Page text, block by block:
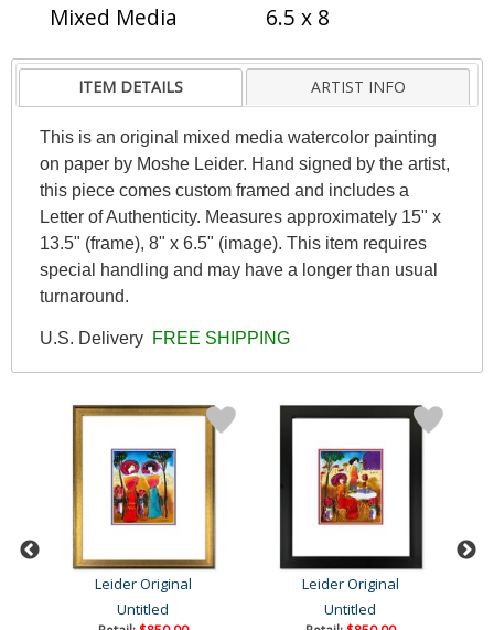
Mixed Media
6.5 x 8
ITEM DETAILS ARTIST INFO
This is an original mixed media watercolor painting
on paper by Moshe Leider. Hand signed by the artist,
this piece comes custom framed and includes a
Letter of Authenticity. Measures approximately 15" x
13.5" (frame), 8" x 6.5" (image). This item requires
special handling and may have a longer than usual
turnaround.
U.S. Delivery FREE SHIPPING
Leider Original
Untitled
Leider Original
Untitled